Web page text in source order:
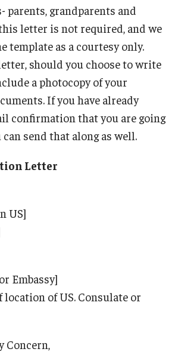
Departments
Issues
Permitted at TU
Safety and Management
USCIS
parents, grandparents and
letter is not required, and we
template as a courtesy only.
should you choose to write
a photocopy of your
If you have already
confirmation that you are going
send that along as well.
Letter
US]
Embassy]
location of US. Consulate or
Concern,